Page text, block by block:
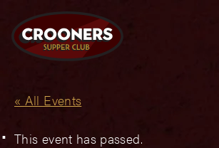
« All Events
This event has passed.